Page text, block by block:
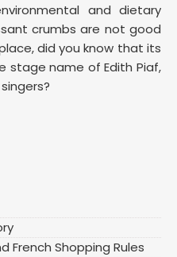
and dietary
crumbs are not good
did you know that its
stage name of Edith Piaf,
French Shopping Rules